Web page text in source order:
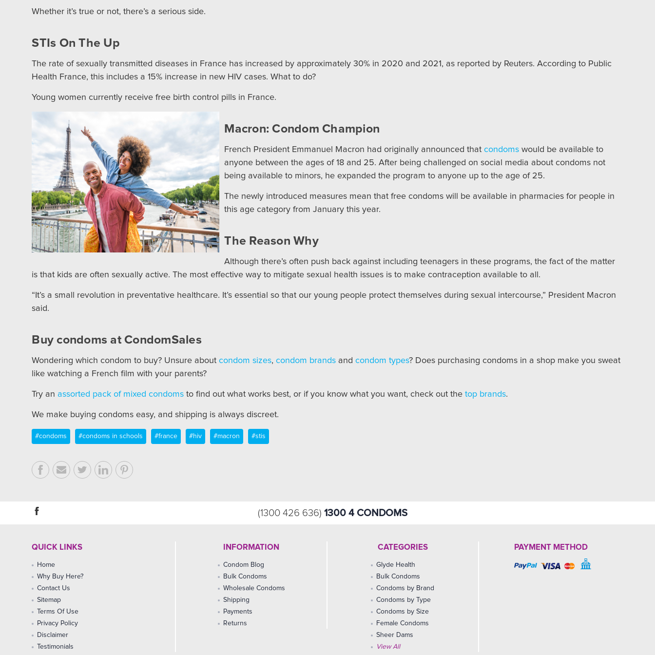
Whether it’s true or not, there’s a serious side.
STIs On The Up
The rate of sexually transmitted diseases in France has increased by approximately 30% in 2020 and 2021, as reported by Reuters. According to Public
Health France, this includes a 15% increase in new HIV cases. What to do?
Young women currently receive free birth control pills in France.
Macron: Condom Champion
French President Emmanuel Macron had originally announced thatcondoms would be available to
anyone between the ages of 18 and 25. After being challenged on social media about condoms not
being available to minors, he expanded the program to anyone up to the age of 25.
The newly introduced measures mean that free condoms will be available in pharmacies for people in
this age category from January this year.
The Reason Why
Although there’s often push back against including teenagers in these programs, the fact of the matter
is that kids are often sexually active. The most effective way to mitigate sexual health issues is to make contraception available to all.
“It’s a small revolution in preventative healthcare. It’s essential so that our young people protect themselves during sexual intercourse,” President Macron
said.
Buy condoms at CondomSales
Wondering which condom to buy? Unsure aboutcondom sizes,condom brands andcondom types? Does purchasing condoms in a shop make you sweat
like watching a French film with your parents?
Try an assorted pack of mixed condoms to find out what works best, or if you know what you want, check out thetop brands.
We make buying condoms easy, and shipping is always discreet.
#condoms #condoms in schools #france #hiv #macron #stis
(1300 426 636) 1300 4 CONDOMS
QUICK LINKS
Home
Why Buy Here?
Contact Us
Sitemap
Terms Of Use
Privacy Policy
Disclaimer
Testimonials
INFORMATION
Condom Blog
Bulk Condoms
Wholesale Condoms
Shipping
Payments
Returns
CATEGORIES
Glyde Health
Bulk Condoms
Condoms by Brand
Condoms by Type
Condoms by Size
Female Condoms
Sheer Dams
View All
PAYMENT METHOD